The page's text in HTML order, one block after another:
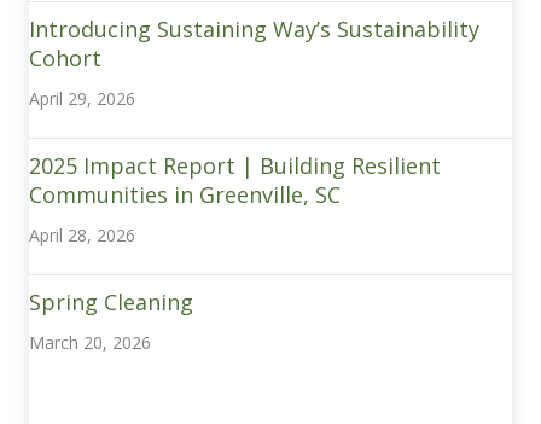
Introducing Sustaining Way’s Sustainability
Cohort
April 29, 2026
2025 Impact Report | Building Resilient
Communities in Greenville, SC
April 28, 2026
Spring Cleaning
March 20, 2026